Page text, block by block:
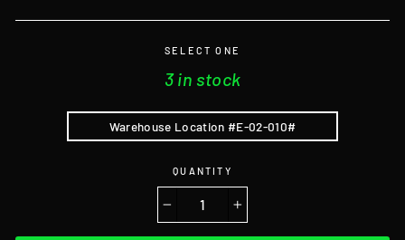
SELECT ONE
3 in stock
Warehouse Location #E-02-010#
QUANTITY